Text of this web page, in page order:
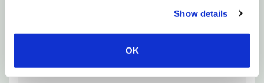
Show details
OK